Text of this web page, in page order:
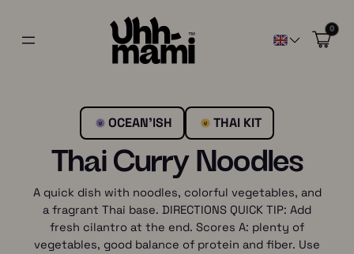
0
OCEAN’ISH THAI KIT
Thai Curry Noodles
A quick dish with noodles, colorful vegetables, and
a fragrant Thai base. DIRECTIONS QUICK TIP: Add
fresh cilantro at the end. Scores A: plenty of
vegetables, good balance of protein and fiber. Use